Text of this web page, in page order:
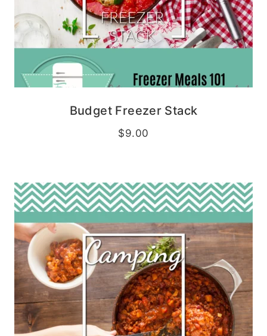
Budget Freezer Stack
$9.00